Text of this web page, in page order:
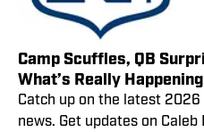
Camp Scuffles, QB
What’s Really
Catch up on the latest 2026
news. Get updates on